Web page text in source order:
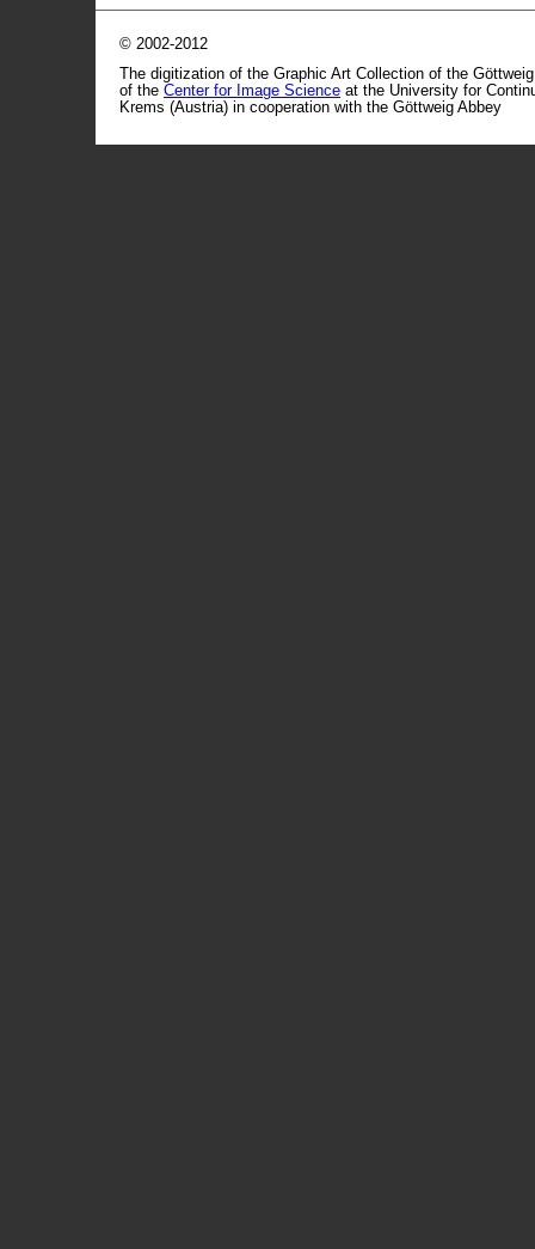
© 2002-2012
The digitization of the Graphic Art Collection of the
of the Center for Image Science at the University for
Krems (Austria) in cooperation with the Göttweig Abbey